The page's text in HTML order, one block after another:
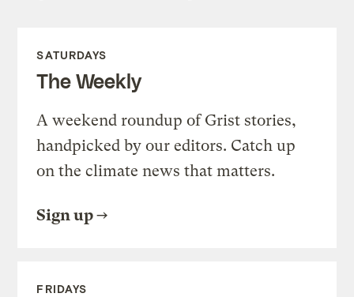
SATURDAYS
The Weekly
A weekend roundup of Grist stories,
handpicked by our editors. Catch up
on the climate news that matters.
Sign up
FRIDAYS